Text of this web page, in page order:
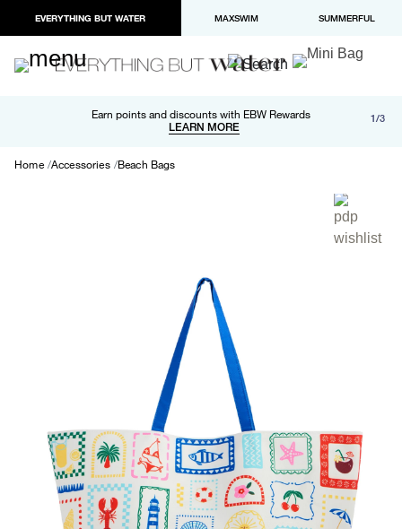
EVERYTHING BUT WATER MAXSWIM SUMMERFUL
Earn points and discounts with EBW Rewards
LEARN MORE
Free shipping and returns on orders over $100
LEARN MORE
Paypal and Apple Pay now available in checkout 1/3
Home Accessories Beach Bags